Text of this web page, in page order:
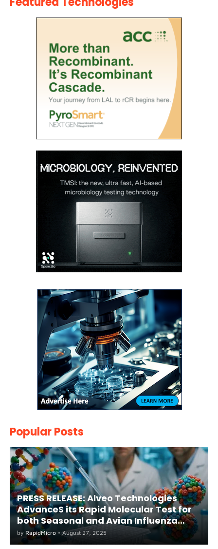
Popular Posts
PRESS RELEASE: Alveo Technologies
AdvanceS its Rapid Molecular Test for
both Seasonal and Avian Influenza
A(H5) in Humans
by RapidMicro • August 27, 2025